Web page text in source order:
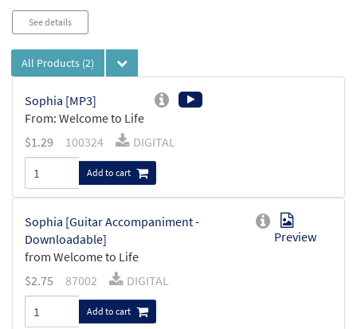
See details
All Products (2)
Sophia [MP3]
From: Welcome to Life
$1.29 100324 DIGITAL
Add to cart
Sophia [Guitar Accompaniment -
Downloadable]
from Welcome to Life
Preview
$2.75 87002 DIGITAL
Add to cart